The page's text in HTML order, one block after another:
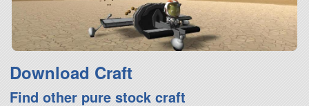
Download Craft
Find other pure stock craft